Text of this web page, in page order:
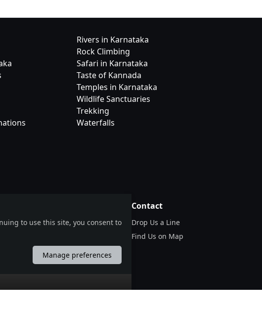
Rivers in Karnataka
Rock Climbing
Safari in Karnataka
Taste of Kannada
Temples in Karnataka
Wildlife Sanctuaries
Trekking
Waterfalls
Contact
Drop Us a Line
Find Us on Map
to use this site, you consent to
Manage preferences